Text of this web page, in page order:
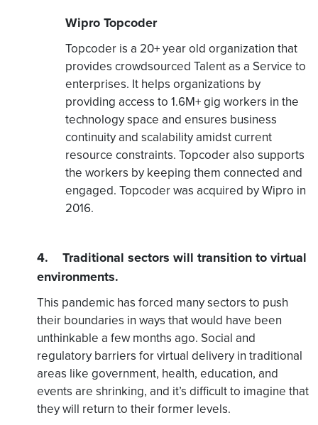
Wipro Topcoder
Topcoder is a 20+ year old organization that
provides crowdsourced Talent as a Service to
enterprises. It helps organizations by
providing access to 1.6M+ gig workers in the
technology space and ensures business
continuity and scalability amidst current
resource constraints. Topcoder also supports
the workers by keeping them connected and
engaged. Topcoder was acquired by Wipro in
2016.
4. Traditional sectors will transition to virtual
environments.
This pandemic has forced many sectors to push
their boundaries in ways that would have been
unthinkable a few months ago. Social and
regulatory barriers for virtual delivery in traditional
areas like government, health, education, and
events are shrinking, and it’s difficult to imagine that
they will return to their former levels.